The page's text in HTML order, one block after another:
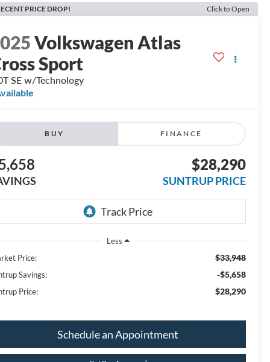
PRICE DROP! Click to Open
Volkswagen Atlas
Sport
SE w/Technology
BUY FINANCE
$28,290
SUNTRUP PRICE
Less
Price:
$33,948
Savings: -$5,658
Price: $28,290
Schedule an Appointment